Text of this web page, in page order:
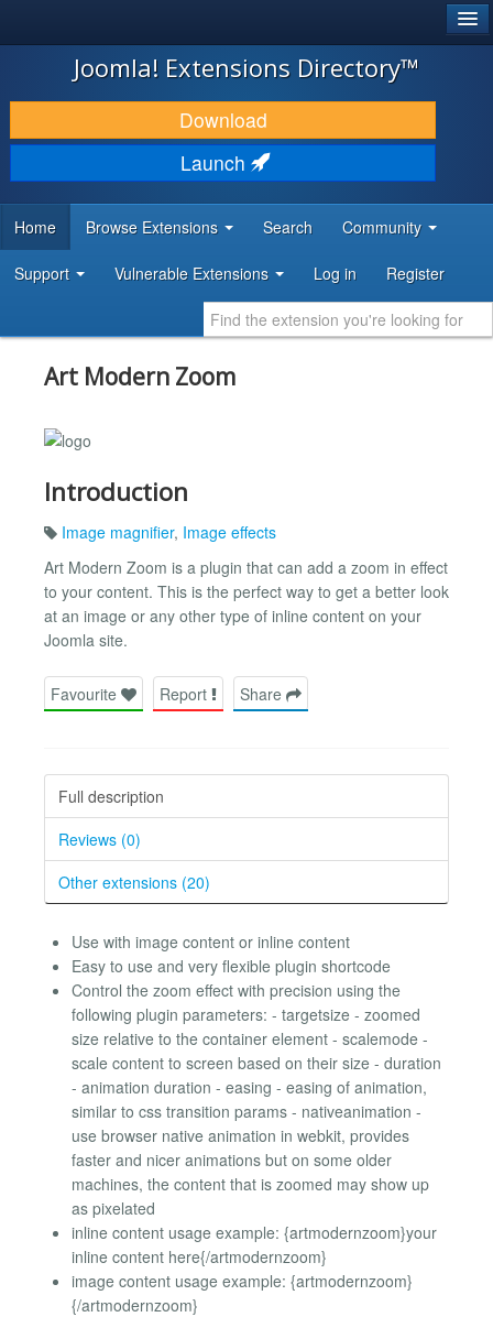
JOOMLA!
DOWNLOAD & EXTEND
DISCOVER & LEARN
DEVELOPER RESOURCES
Joomla! Extensions Directory™
Download
Launch
Home Browse Extensions Search Community
Support Vulnerable Extensions Log in Register
Art Modern Zoom
Introduction
Image magnifier, Image effects
Art Modern Zoom is a plugin that can add a zoom in effect
to your content. This is the perfect way to get a better look
at an image or any other type of inline content on your
Joomla site.
Favourite Report Share
Full description
Reviews (0)
Other extensions (20)
Use with image content or inline content
Easy to use and very flexible plugin shortcode
Control the zoom effect with precision using the
following plugin parameters: - targetsize - zoomed
size relative to the container element - scalemode -
scale content to screen based on their size - duration
- animation duration - easing - easing of animation,
similar to css transition params - nativeanimation -
use browser native animation in webkit, provides
faster and nicer animations but on some older
machines, the content that is zoomed may show up
as pixelated
inline content usage example: {artmodernzoom}your
inline content here{/artmodernzoom}
image content usage example: {artmodernzoom}
{/artmodernzoom}